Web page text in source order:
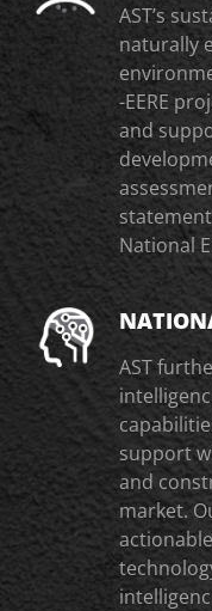
AST’s
naturally
-EERE
and
National
AST
support
and
market.